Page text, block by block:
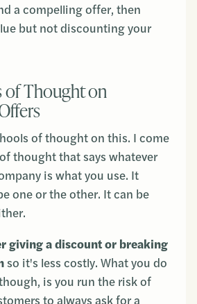
a compelling offer, then
but not discounting your
of Thought on
of thought on this. I come
thought that says whatever
is what you use. It
one or the other. It can be
giving a discount or breaking
so it's less costly. What you do
is you run the risk of
to always ask for a